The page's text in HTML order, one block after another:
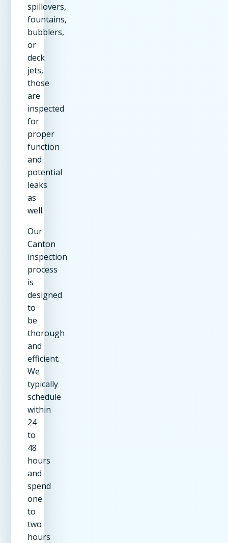
spillovers,
fountains,
bubblers,
or
deck
jets,
those
are
inspected
for
proper
function
and
potential
leaks
as
well.
Our
Canton
inspection
process
is
designed
to
be
thorough
and
efficient.
We
typically
schedule
within
24
to
48
hours
and
spend
one
to
two
hours